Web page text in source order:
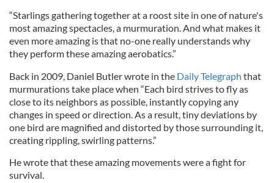
“Starlings gathering together at a roost site in one of nature's
most amazing spectacles, a murmuration. And what makes it
even more amazing is that no-one really understands why
they perform these amazing aerobatics.”
Back in 2009, Daniel Butler wrote in the Daily Telegraph that
murmurations take place when “Each bird strives to fly as
close to its neighbors as possible, instantly copying any
changes in speed or direction. As a result, tiny deviations by
one bird are magnified and distorted by those surrounding it,
creating rippling, swirling patterns.”
He wrote that these amazing movements were a fight for
survival.